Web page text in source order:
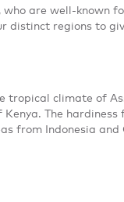
are well-known
distinct regions to
climate of
The hardiness
from Indonesia